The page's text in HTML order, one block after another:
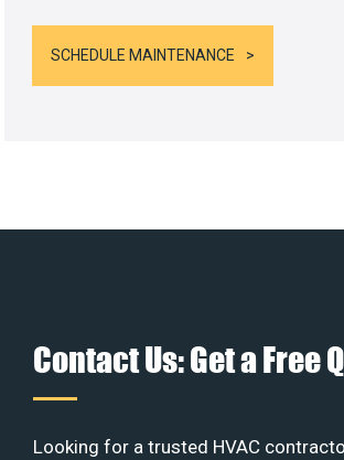
SCHEDULE MAINTENANCE
Contact Us: Get a Free
Looking for a trusted HVAC